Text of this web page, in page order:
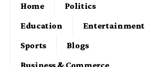
Home
Politics
Education
Entertainment
Sports
Blogs
Business & Commerce